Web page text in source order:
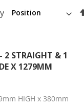
2 STRAIGHT & 1
X 1279MM
HIGH x 380mm